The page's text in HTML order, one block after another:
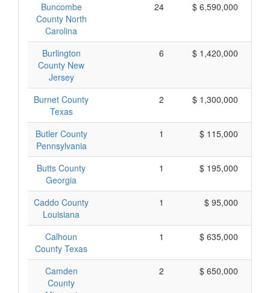
Buncombe
County North
Carolina
24 $ 6,590,000
Burlington
County New
Jersey
6 $ 1,420,000
Burnet County
Texas
2 $ 1,300,000
Butler County
Pennsylvania
1 $ 115,000
Butts County
Georgia
1 $ 195,000
Caddo County
Louisiana
1 $ 95,000
Calhoun
County Texas
1 $ 635,000
Camden
County
2 $ 650,000